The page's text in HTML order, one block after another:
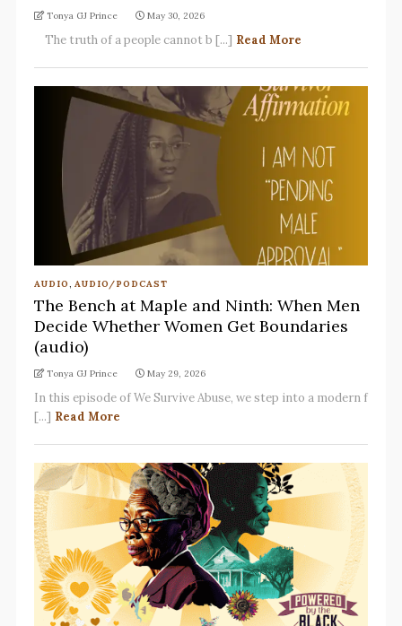
Tonya GJ Prince May 30, 2026
The truth of a people cannot b [...] Read More
AUDIO, AUDIO/PODCAST
The Bench at Maple and Ninth: When Men
Decide Whether Women Get Boundaries
(audio)
Tonya GJ Prince May 29, 2026
In this episode of We Survive Abuse, we step into a modern f
[...] Read More